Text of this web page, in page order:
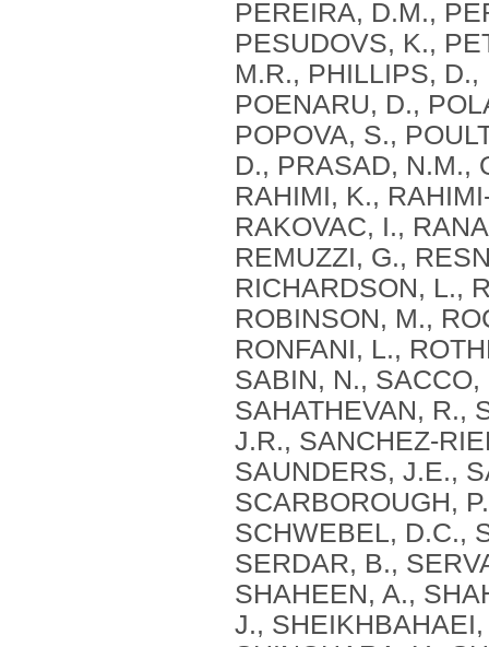
PEREIRA, D.M.,
PESUDOVS, K.,
M.R., PHILLIPS,
POENARU, D.,
POPOVA, S.,
D., PRASAD, N.M.,
RAHIMI, K.,
RAKOVAC, I.,
REMUZZI, G.,
RICHARDSON, L.,
ROBINSON, M.,
RONFANI, L.,
SABIN, N.,
SAHATHEVAN, R.,
J.R., SANCHEZ-
SAUNDERS, J.E.,
SCARBOROUGH,
SCHWEBEL, D.C.,
SERDAR, B.,
SHAHEEN, A.,
J.,